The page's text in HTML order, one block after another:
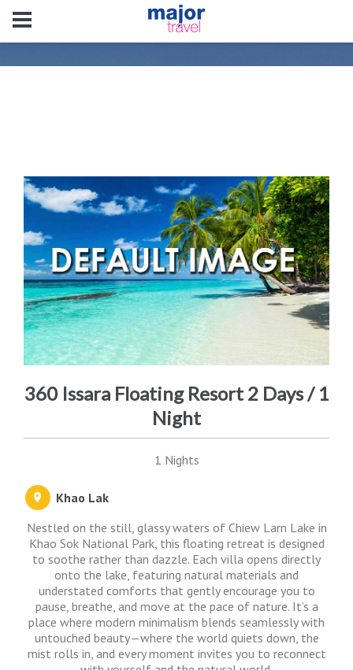
360 Issara Floating Resort 2 Days / 1
Night
1 Nights
Khao Lak
Nestled on the still, glassy waters of Chiew Larn Lake in
Khao Sok National Park, this floating retreat is designed
to soothe rather than dazzle. Each villa opens directly
onto the lake, featuring natural materials and
understated comforts that gently encourage you to
pause, breathe, and move at the pace of nature. It’s a
place where modern minimalism blends seamlessly with
untouched beauty—where the world quiets down, the
mist rolls in, and every moment invites you to reconnect